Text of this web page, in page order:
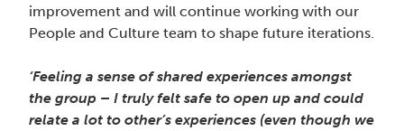
improvement and will continue working with our
People and Culture team to shape future iterations.
‘Feeling a sense of shared experiences amongst
the group – I truly felt safe to open up and could
relate a lot to other’s experiences (even though we